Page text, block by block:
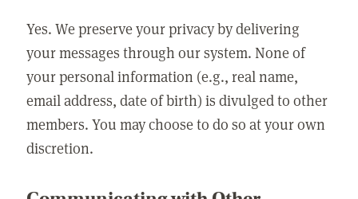
Yes. We preserve your privacy by delivering
your messages through our system. None of
your personal information (e.g., real name,
email address, date of birth) is divulged to other
members. You may choose to do so at your own
discretion.